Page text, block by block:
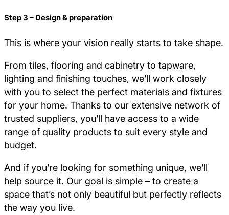
Step 3 – Design & preparation
This is where your vision really starts to take shape.
From tiles, flooring and cabinetry to tapware,
lighting and finishing touches, we’ll work closely
with you to select the perfect materials and fixtures
for your home. Thanks to our extensive network of
trusted suppliers, you’ll have access to a wide
range of quality products to suit every style and
budget.
And if you’re looking for something unique, we’ll
help source it. Our goal is simple – to create a
space that’s not only beautiful but perfectly reflects
the way you live.